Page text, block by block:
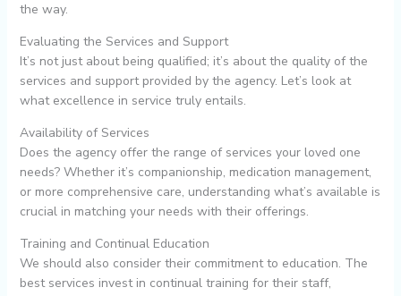
the way.
Evaluating the Services and Support
It’s not just about being qualified; it’s about the quality of the
services and support provided by the agency. Let’s look at
what excellence in service truly entails.
Availability of Services
Does the agency offer the range of services your loved one
needs? Whether it’s companionship, medication management,
or more comprehensive care, understanding what’s available is
crucial in matching your needs with their offerings.
Training and Continual Education
We should also consider their commitment to education. The
best services invest in continual training for their staff,